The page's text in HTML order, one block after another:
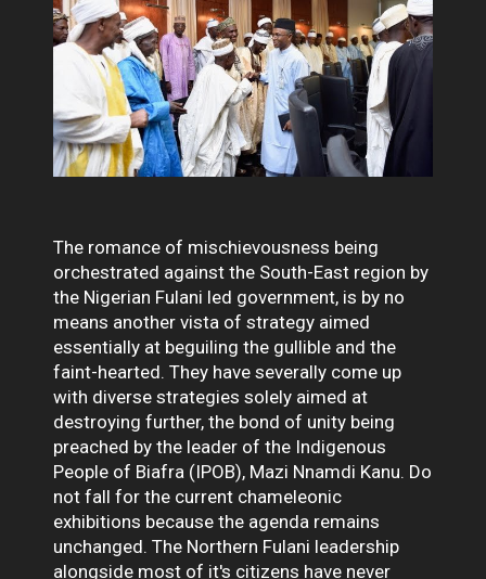
The romance of mischievousness being
orchestrated against the South-East region by
the Nigerian Fulani led government, is by no
means another vista of strategy aimed
essentially at beguiling the gullible and the
faint-hearted. They have severally come up
with diverse strategies solely aimed at
destroying further, the bond of unity being
preached by the leader of the Indigenous
People of Biafra (IPOB), Mazi Nnamdi Kanu. Do
not fall for the current chameleonic
exhibitions because the agenda remains
unchanged. The Northern Fulani leadership
alongside most of it's citizens have never